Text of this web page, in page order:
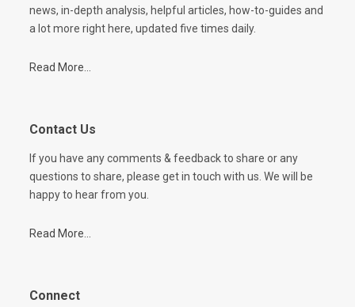
news, in-depth analysis, helpful articles, how-to-guides and
a lot more right here, updated five times daily.
Read More...
Contact Us
If you have any comments & feedback to share or any
questions to share, please get in touch with us. We will be
happy to hear from you.
Read More...
Connect